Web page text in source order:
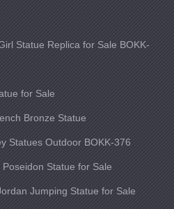
Statue Replica for Sale BOKK-
for Sale
Bronze Statue
Statues Outdoor BOKK-376
Statue for Sale
Jumping Statue for Sale